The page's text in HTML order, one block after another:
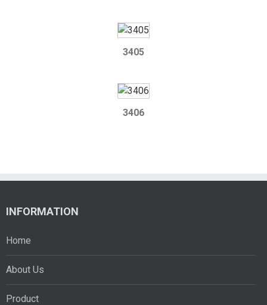
3405
3406
INFORMATION
Home
About Us
Product